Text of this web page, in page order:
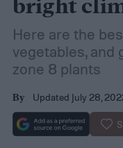
bright
Here are the
vegetables, and
zone 8 plants
By Updated July 28,